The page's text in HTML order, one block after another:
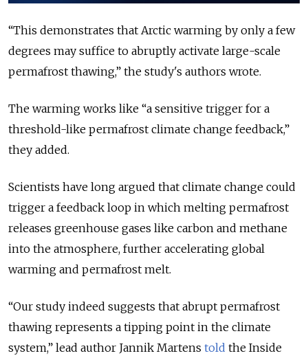
“This demonstrates that Arctic warming by only a few
degrees may suffice to abruptly activate large-scale
permafrost thawing,” the study's authors wrote.
The warming works like “a sensitive trigger for a
threshold-like permafrost climate change feedback,”
they added.
Scientists have long argued that climate change could
trigger a feedback loop in which melting permafrost
releases greenhouse gases like carbon and methane
into the atmosphere, further accelerating global
warming and permafrost melt.
“Our study indeed suggests that abrupt permafrost
thawing represents a tipping point in the climate
system,” lead author Jannik Martens told the Inside